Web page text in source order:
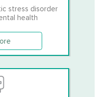
stress disorder
health